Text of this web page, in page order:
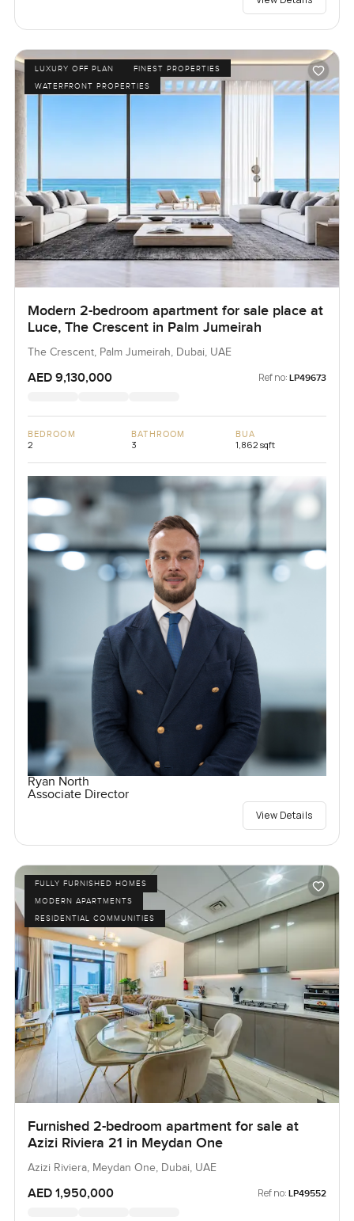
LUXURY OFF PLAN
FINEST PROPERTIES
WATERFRONT PROPERTIES
Modern 2-bedroom apartment for sale place at
Luce, The Crescent in Palm Jumeirah
The Crescent, Palm Jumeirah, Dubai, UAE
AED 9,130,000 Ref no: LP49673
BEDROOM
2
BATHROOM
3
BUA
1,862 sqft
Ryan North
Associate Director
View Details
FULLY FURNISHED HOMES
MODERN APARTMENTS
RESIDENTIAL COMMUNITIES
Furnished 2-bedroom apartment for sale at
Azizi Riviera 21 in Meydan One
Azizi Riviera, Meydan One, Dubai, UAE
AED 1,950,000 Ref no: LP49552